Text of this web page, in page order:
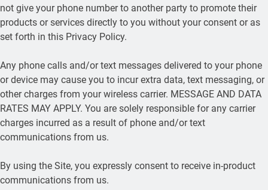
not give your phone number to another party to promote their
products or services directly to you without your consent or as
set forth in this Privacy Policy.
Any phone calls and/or text messages delivered to your phone
or device may cause you to incur extra data, text messaging, or
other charges from your wireless carrier. MESSAGE AND DATA
RATES MAY APPLY. You are solely responsible for any carrier
charges incurred as a result of phone and/or text
communications from us.
By using the Site, you expressly consent to receive in-product
communications from us.